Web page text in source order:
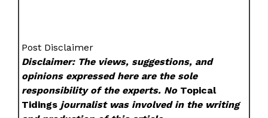
Post Disclaimer
Disclaimer: The views, suggestions, and
opinions expressed here are the sole
responsibility of the experts. No Topical
Tidings journalist was involved in the writing